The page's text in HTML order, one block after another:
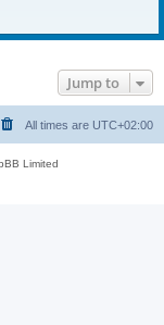
Jump to
All times are UTC+02:00
Limited